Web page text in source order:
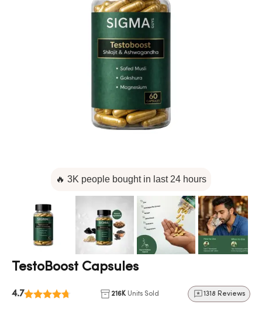
🔥 3K people bought in last 24 hours
TestoBoost Capsules
4.7 216K Units Sold 1318 Reviews